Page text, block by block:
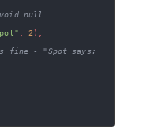
null
2 ) ;
fine - "Spot says: